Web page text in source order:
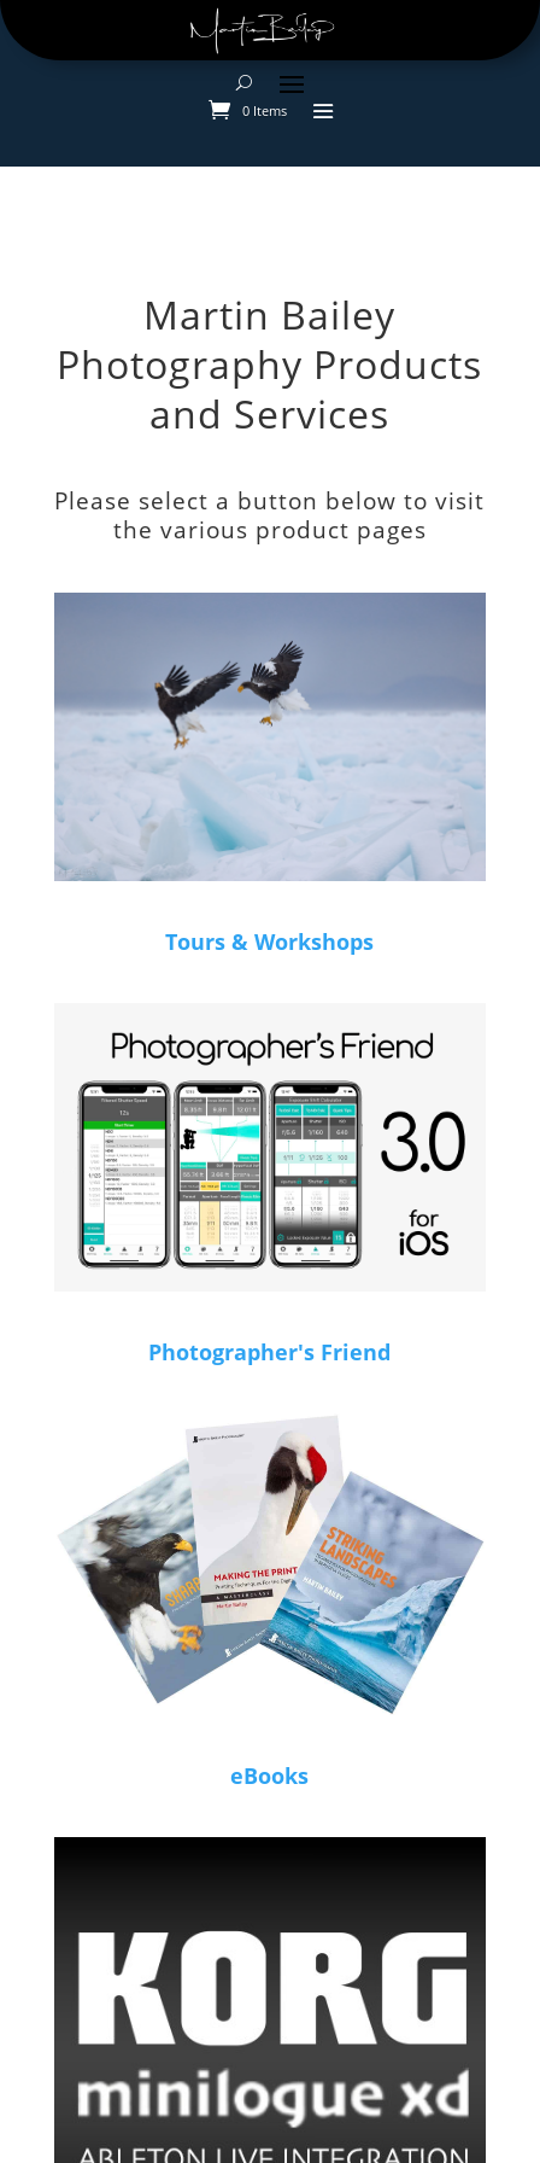
0 Items
Martin Bailey
Photography Products
and Services
Please select a button below to visit
the various product pages
Tours & Workshops
Photographer's Friend
eBooks